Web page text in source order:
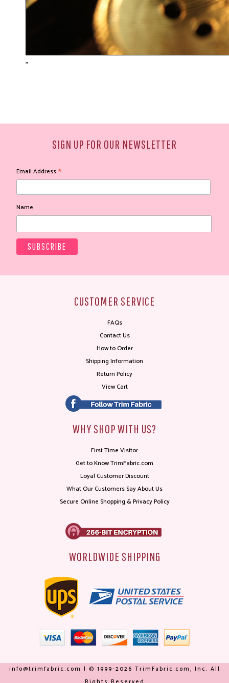
"
SIGN UP FOR OUR NEWSLETTER
Email Address*
Name
CUSTOMER SERVICE
FAQs
Contact Us
How to Order
Shipping Information
Return Policy
View Cart
WHY SHOP WITH US?
First Time Visitor
Get to Know TrimFabric.com
Loyal Customer Discount
What Our Customers Say About Us
Secure Online Shopping & Privacy Policy
WORLDWIDE SHIPPING
info@trimfabric.com | © 1999-2026 TrimFabric.com, Inc. All